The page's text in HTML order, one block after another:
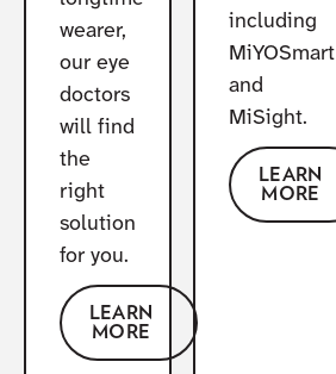
wearer,
our eye
doctors
will find
the
right
solution
for you.
LEARN
MORE
including
MiYOSmart
and
MiSight.
LEARN
MORE